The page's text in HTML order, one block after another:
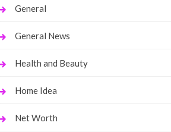
General
General News
Health and Beauty
Home Idea
Net Worth